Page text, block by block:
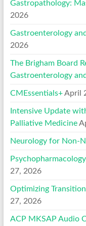
Gastropathology:
2026
Gastroenterology
2026
The Brigham Board
Gastroenterology
CMEssentials+ April
Intensive Update
Palliative Medicine
Neurology for Non-
27, 2026
Optimizing
27, 2026
ACP MKSAP Audio